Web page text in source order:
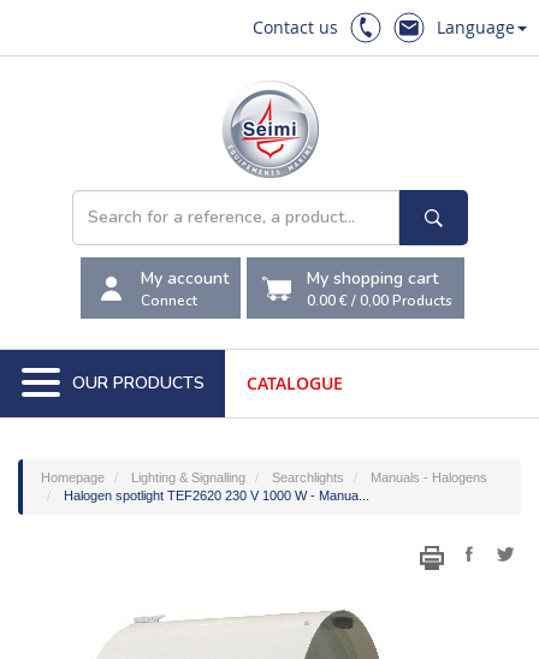
Contact us Language
My account
Connect
My shopping cart
0.00 €/0,00Products
OUR PRODUCTS CATALOGUE
Homepage Lighting & Signalling Searchlights
Manuals - Halogens
Halogen spotlight TEF2620 230 V 1000 W - Manua...